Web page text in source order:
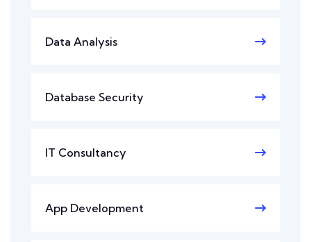
Data Analysis
Database Security
IT Consultancy
App Development